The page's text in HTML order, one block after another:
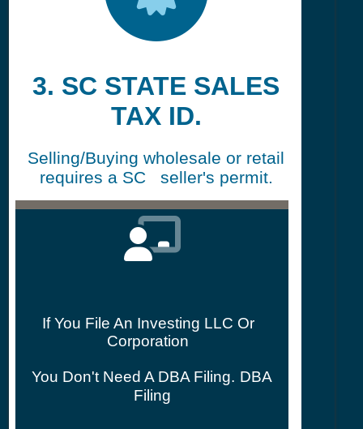
3. SC STATE SALES
TAX ID.
Selling/Buying wholesale or retail
requires a SC seller's permit.
If You File An Investing LLC Or
Corporation
You Don't Need A DBA Filing. DBA
Filing